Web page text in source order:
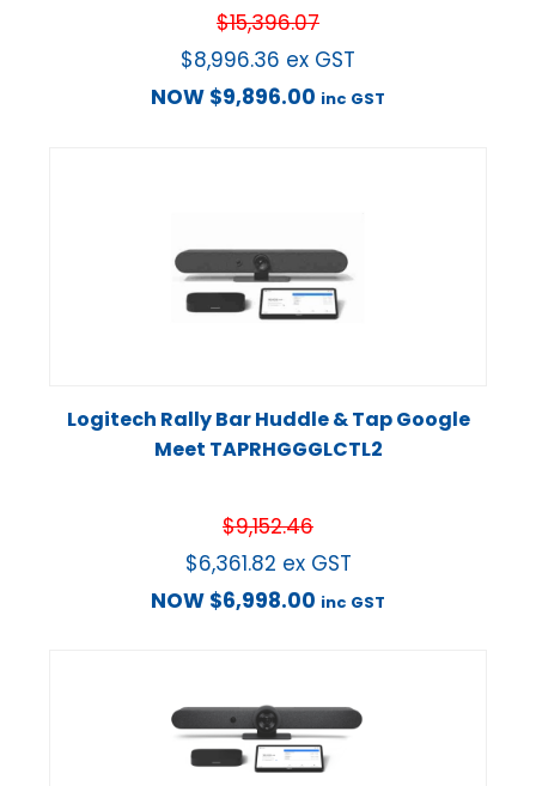
$15,396.07
$8,996.36 ex GST
NOW $9,896.00 inc GST
Logitech Rally Bar Huddle & Tap Google
Meet TAPRHGGGLCTL2
$9,152.46
$6,361.82 ex GST
NOW $6,998.00 inc GST